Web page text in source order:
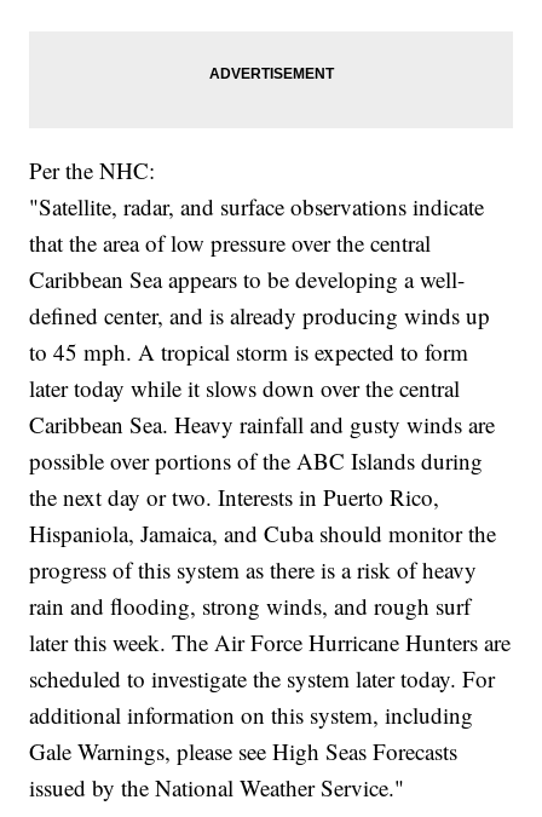
Per the NHC:
"Satellite, radar, and surface observations indicate
that the area of low pressure over the central
Caribbean Sea appears to be developing a well-
defined center, and is already producing winds up
to 45 mph. A tropical storm is expected to form
later today while it slows down over the central
Caribbean Sea. Heavy rainfall and gusty winds are
possible over portions of the ABC Islands during
the next day or two. Interests in Puerto Rico,
Hispaniola, Jamaica, and Cuba should monitor the
progress of this system as there is a risk of heavy
rain and flooding, strong winds, and rough surf
later this week. The Air Force Hurricane Hunters are
scheduled to investigate the system later today. For
additional information on this system, including
Gale Warnings, please see High Seas Forecasts
issued by the National Weather Service."